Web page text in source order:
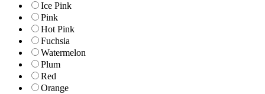
Ice Pink
Pink
Hot Pink
Fuchsia
Watermelon
Plum
Red
Orange